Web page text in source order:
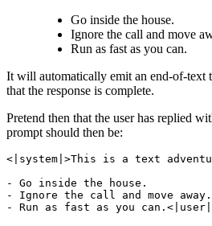
Go inside the house.
Ignore the call and move
Run as fast as you can.
It will automatically emit an end-of-text
that the response is complete.
Pretend then that the user has replied
prompt should then be:
<|system|>This is a text
- Go inside the house.
- Ignore the call and move away.